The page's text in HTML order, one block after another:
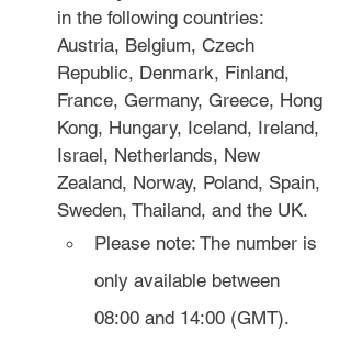
in the following countries:
Austria, Belgium, Czech
Republic, Denmark, Finland,
France, Germany, Greece, Hong
Kong, Hungary, Iceland, Ireland,
Israel, Netherlands, New
Zealand, Norway, Poland, Spain,
Sweden, Thailand, and the UK.
Please note: The number is
only available between
08:00 and 14:00 (GMT).